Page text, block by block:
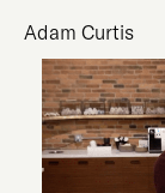
Adam Curtis